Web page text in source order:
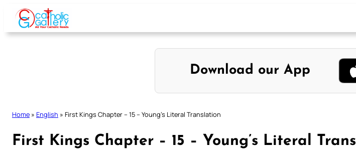
Skip
content
Download our App
Home » English » First Kings Chapter – 15 – Young’s Literal Translation
First Kings Chapter – 15 – Young’s Literal